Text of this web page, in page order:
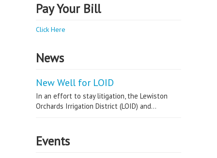
Pay Your Bill
Click Here
News
New Well for LOID
In an effort to stay litigation, the Lewiston
Orchards Irrigation District (LOID) and...
Events